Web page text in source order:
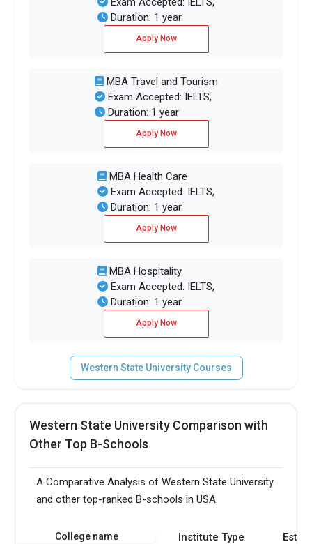
Duration: 1 year
Apply Now
MBA Travel and Tourism
Exam Accepted: IELTS,
Duration: 1 year
Apply Now
MBA Health Care
Exam Accepted: IELTS,
Duration: 1 year
Apply Now
MBA Hospitality
Exam Accepted: IELTS,
Duration: 1 year
Apply Now
Western State University Courses
Western State University Comparison with
Other Top B-Schools
A Comparative Analysis of Western State University
and other top-ranked B-schools in USA.
College name Institute Type